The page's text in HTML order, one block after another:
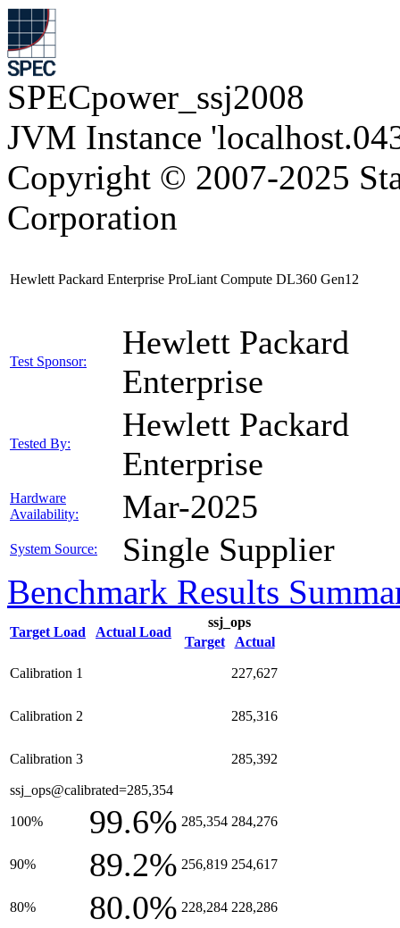
SPECpower_ssj2008
JVM Instance
Copyright © 2007-2025
Corporation
Hewlett Packard Enterprise ProLiant Compute DL360 Gen12
Test Sponsor:
Hewlett Packard
Enterprise
Tested By:
Hewlett Packard
Enterprise
Hardware
Availability:
Mar-2025
System Source: Single Supplier
Benchmark Results
Target Load Actual Load
ssj_ops
Target
Actual
Calibration 1 227,627
Calibration 2 285,316
Calibration 3 285,392
ssj_ops@calibrated=285,354
100% 99.6% 285,354 284,276
90% 89.2% 256,819 254,617
80% 80.0% 228,284 228,286